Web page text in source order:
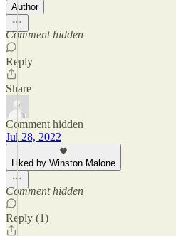
Author
Comment hidden
Reply
Share
Comment hidden
Jul 28, 2022
Liked by Winston Malone
Comment hidden
Reply (1)